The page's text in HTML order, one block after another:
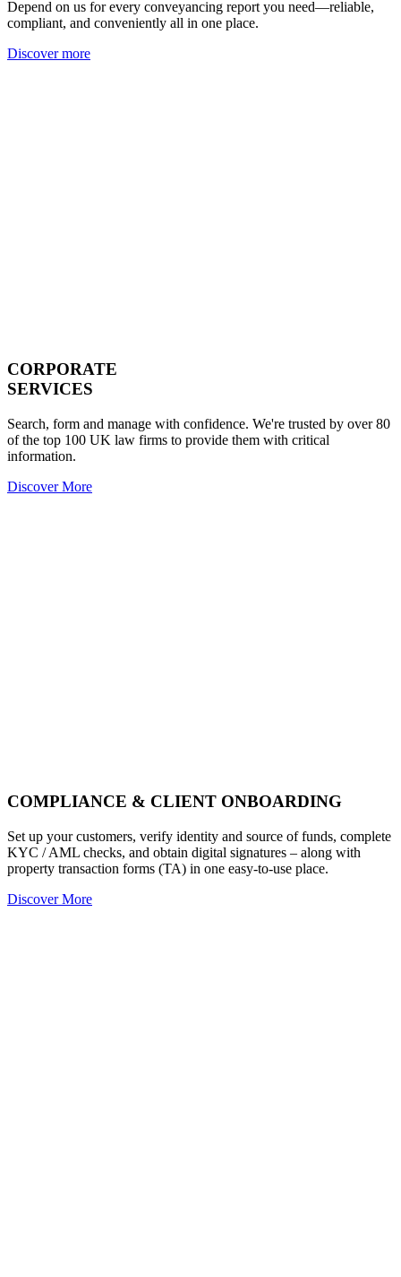
Depend on us for every conveyancing report you need—reliable,
compliant, and conveniently all in one place.
Discover more
CORPORATE
SERVICES
Search, form and manage with confidence. We're trusted by over 80
of the top 100 UK law firms to provide them with critical
information.
Discover More
COMPLIANCE & CLIENT ONBOARDING
Set up your customers, verify identity and source of funds, complete
KYC / AML checks, and obtain digital signatures – along with
property transaction forms (TA) in one easy-to-use place.
Discover More